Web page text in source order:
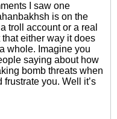
I saw one
is on the
troll account or a real
either way it does
whole. Imagine you
saying about how
bomb threats when
you. Well it’s